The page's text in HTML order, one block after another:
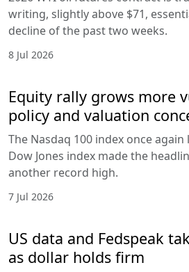
writing, slightly above $71,
decline of the past two weeks.
8 Jul 2026
Equity rally grows more
policy and valuation
The Nasdaq 100 index once
Dow Jones index made the
another record high.
7 Jul 2026
US data and Fedspeak
as dollar holds firm